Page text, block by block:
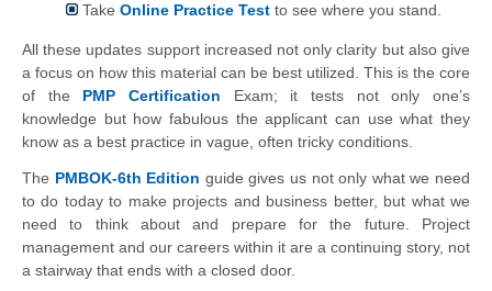
Take Online Practice Test to see where you stand.
All these updates support increased not only clarity but also give
a focus on how this material can be best utilized. This is the core
of the PMP Certification Exam; it tests not only one’s
knowledge but how fabulous the applicant can use what they
know as a best practice in vague, often tricky conditions.
The PMBOK-6th Edition guide gives us not only what we need
to do today to make projects and business better, but what we
need to think about and prepare for the future. Project
management and our careers within it are a continuing story, not
a stairway that ends with a closed door.